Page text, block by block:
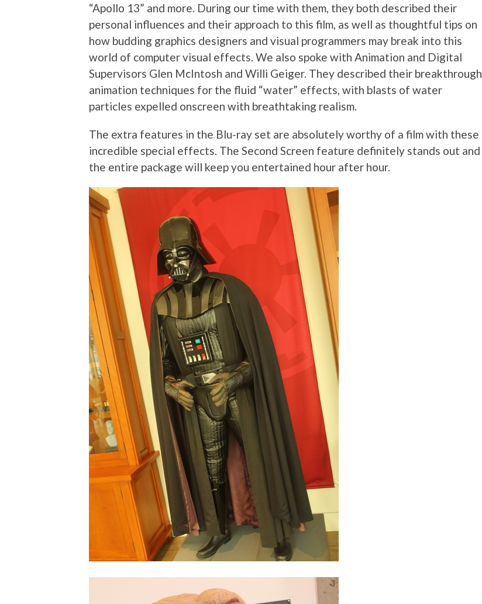
“Apollo 13” and more. During our time with them, they both described their
personal influences and their approach to this film, as well as thoughtful tips on
how budding graphics designers and visual programmers may break into this
world of computer visual effects. We also spoke with Animation and Digital
Supervisors Glen McIntosh and Willi Geiger. They described their breakthrough
animation techniques for the fluid “water” effects, with blasts of water
particles expelled onscreen with breathtaking realism.
The extra features in the Blu-ray set are absolutely worthy of a film with these
incredible special effects. The Second Screen feature definitely stands out and
the entire package will keep you entertained hour after hour.